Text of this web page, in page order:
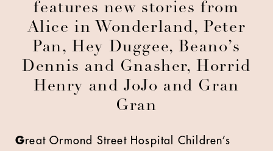
features new stories from
Alice in Wonderland, Peter
Pan, Hey Duggee, Beano’s
Dennis and Gnasher, Horrid
Henry and JoJo and Gran
Gran
Great Ormond Street Hospital Children’s